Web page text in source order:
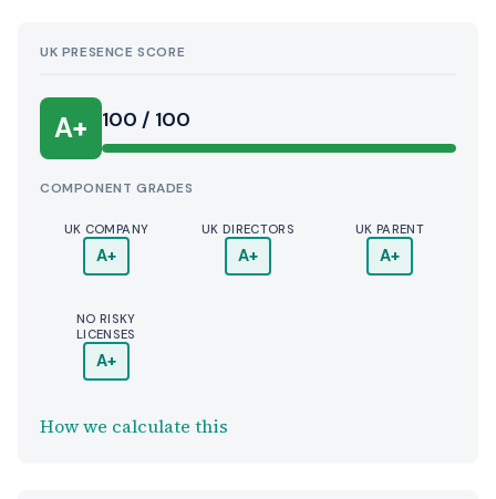
UK PRESENCE SCORE
A+ 100 / 100
COMPONENT GRADES
UK COMPANY
A+
UK DIRECTORS
A+
UK PARENT
A+
NO RISKY
LICENSES
A+
How we calculate this